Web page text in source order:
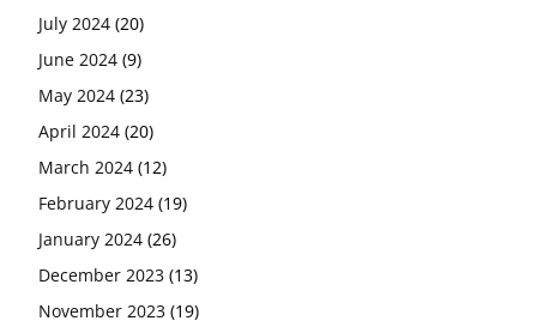
July 2024 (20)
June 2024 (9)
May 2024 (23)
April 2024 (20)
March 2024 (12)
February 2024 (19)
January 2024 (26)
December 2023 (13)
November 2023 (19)